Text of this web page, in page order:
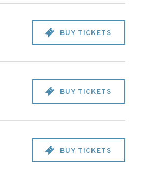
BUY TICKETS
BUY TICKETS
BUY TICKETS